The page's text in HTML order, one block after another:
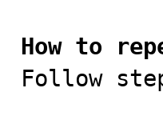
How to
Follow